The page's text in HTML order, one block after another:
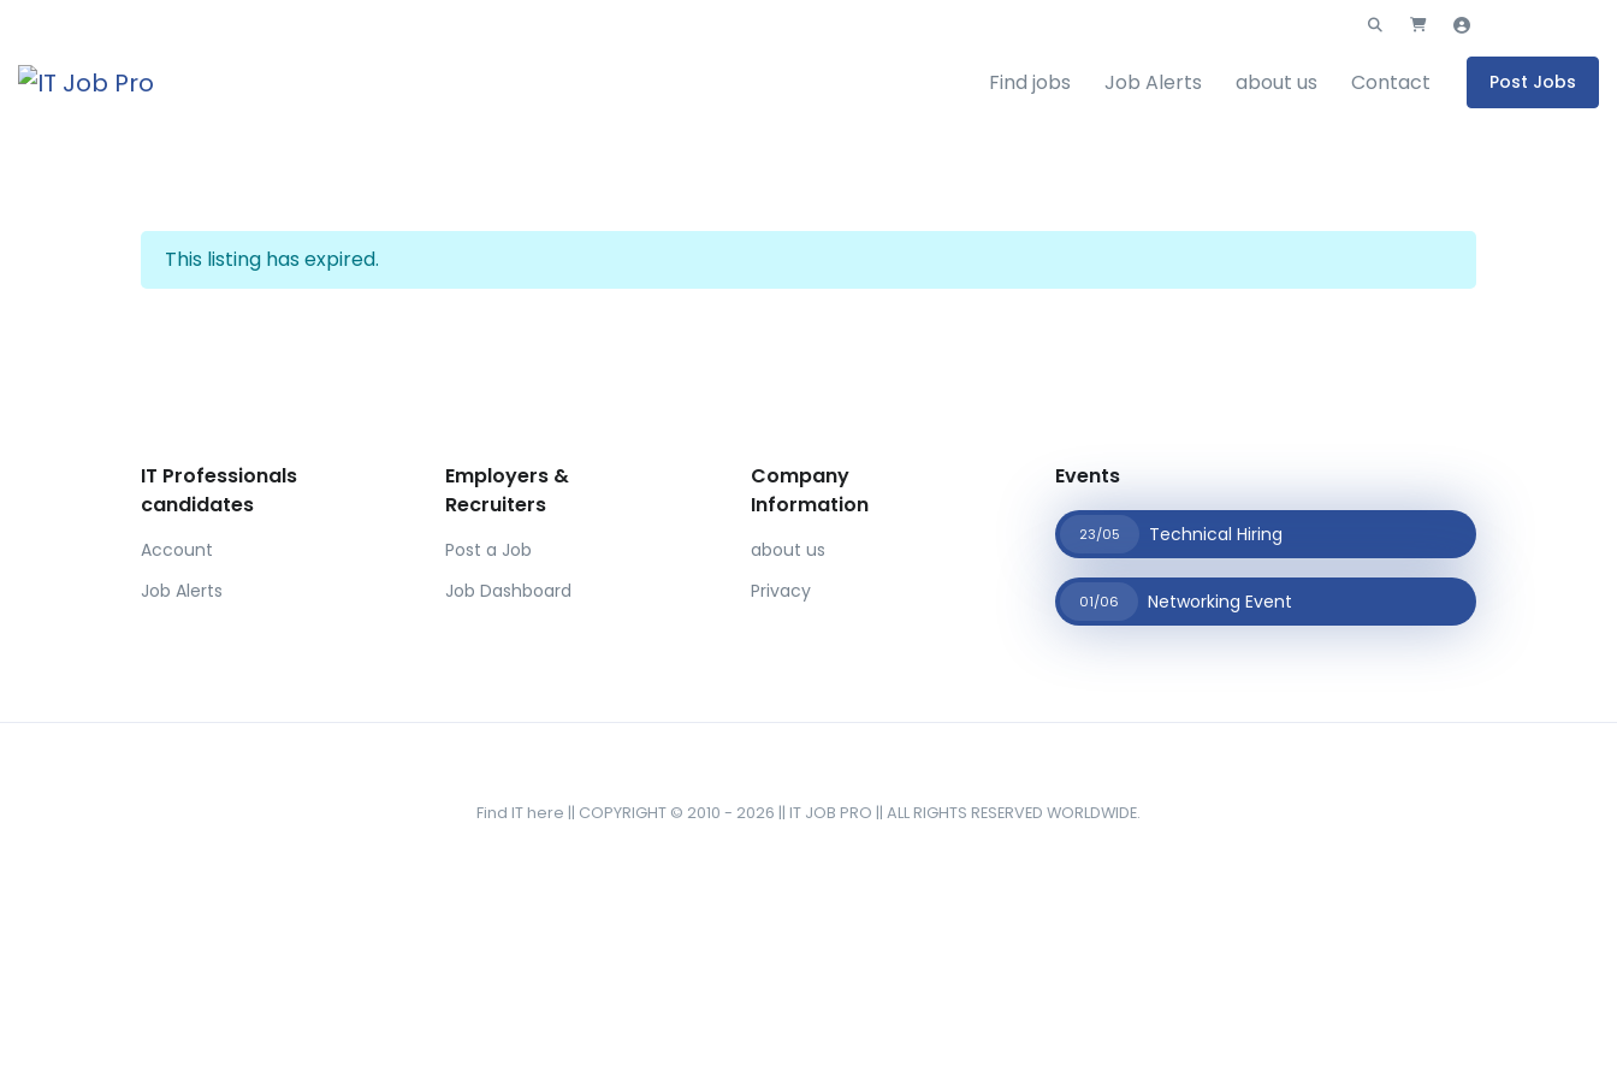
Find jobs Job Alerts about us Contact Post Jobs
This listing has expired.
IT Professionals
candidates
Account
Job Alerts
Employers &
Recruiters
Post a Job
Job Dashboard
Company
Information
about us
Privacy
Events
23/05 Technical Hiring
01/06 Networking Event
Find IT here || COPYRIGHT © 2010 - 2026 || IT JOB PRO || ALL RIGHTS RESERVED WORLDWIDE.